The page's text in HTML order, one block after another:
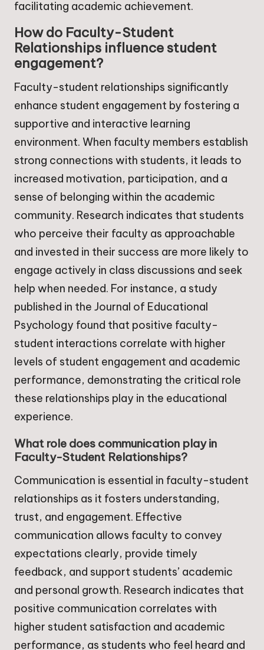
facilitating academic achievement.
How do Faculty-Student
Relationships influence student
engagement?
Faculty-student relationships significantly
enhance student engagement by fostering a
supportive and interactive learning
environment. When faculty members establish
strong connections with students, it leads to
increased motivation, participation, and a
sense of belonging within the academic
community. Research indicates that students
who perceive their faculty as approachable
and invested in their success are more likely to
engage actively in class discussions and seek
help when needed. For instance, a study
published in the Journal of Educational
Psychology found that positive faculty-
student interactions correlate with higher
levels of student engagement and academic
performance, demonstrating the critical role
these relationships play in the educational
experience.
What role does communication play in
Faculty-Student Relationships?
Communication is essential in faculty-student
relationships as it fosters understanding,
trust, and engagement. Effective
communication allows faculty to convey
expectations clearly, provide timely
feedback, and support students’ academic
and personal growth. Research indicates that
positive communication correlates with
higher student satisfaction and academic
performance, as students who feel heard and